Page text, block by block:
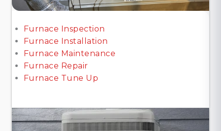
Furnace Inspection
Furnace Installation
Furnace Maintenance
Furnace Repair
Furnace Tune Up